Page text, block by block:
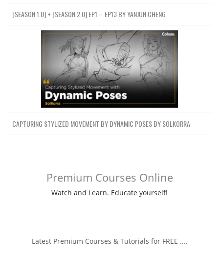
[SEASON 1.0] + [SEASON 2.0] EP1 – EP13 BY YANJUN CHENG
CAPTURING STYLIZED MOVEMENT BY DYNAMIC POSES BY SOLKORRA
Premium Courses Online
Watch and Learn. Educate yourself!
Latest Premium Courses & Tutorials for FREE ....